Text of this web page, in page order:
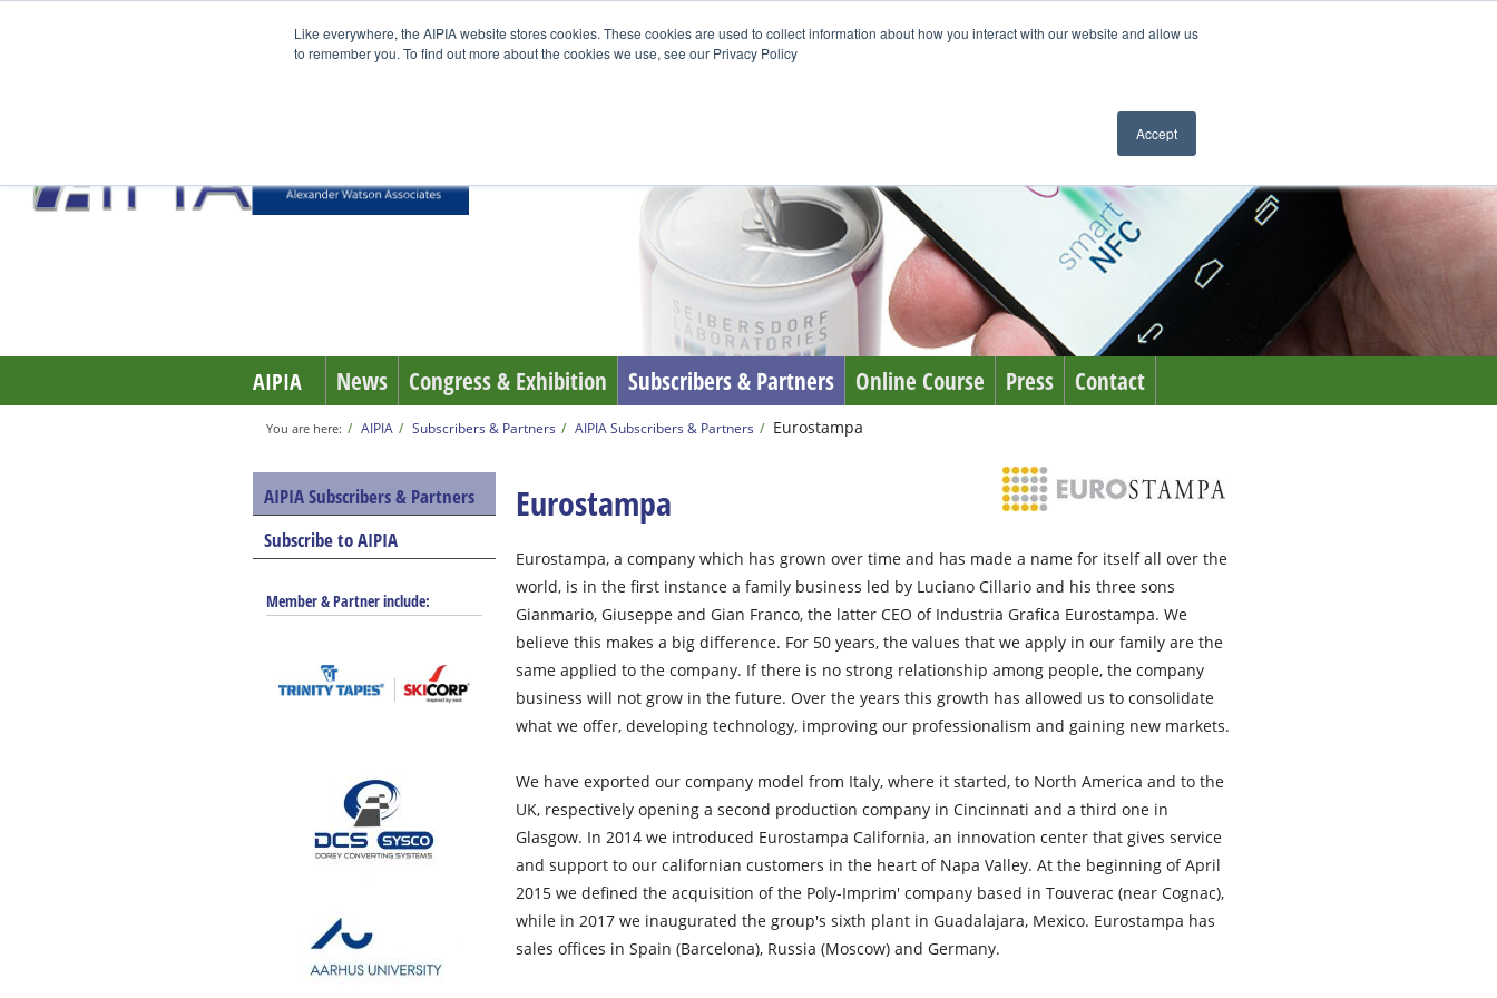
Like everywhere, the AIPIA website stores cookies. These cookies are used to collect information about how you interact with our website and allow us
to remember you. To find out more about the cookies we use, see our Privacy Policy
Accept
AIPIA News Congress & Exhibition Subscribers & Partners Online Course Press Contact
You are here: AIPIA Subscribers & Partners AIPIA Subscribers & Partners Eurostampa
AIPIA Subscribers & Partners
Subscribe to AIPIA
Member & Partner include:
Eurostampa
Eurostampa, a company which has grown over time and has made a name for itself all over the
world, is in the first instance a family business led by Luciano Cillario and his three sons
Gianmario, Giuseppe and Gian Franco, the latter CEO of Industria Grafica Eurostampa. We
believe this makes a big difference. For 50 years, the values that we apply in our family are the
same applied to the company. If there is no strong relationship among people, the company
business will not grow in the future. Over the years this growth has allowed us to consolidate
what we offer, developing technology, improving our professionalism and gaining new markets.
We have exported our company model from Italy, where it started, to North America and to the
UK, respectively opening a second production company in Cincinnati and a third one in
Glasgow. In 2014 we introduced Eurostampa California, an innovation center that gives service
and support to our californian customers in the heart of Napa Valley. At the beginning of April
2015 we defined the acquisition of the Poly-Imprim' company based in Touverac (near Cognac),
while in 2017 we inaugurated the group's sixth plant in Guadalajara, Mexico. Eurostampa has
sales offices in Spain (Barcelona), Russia (Moscow) and Germany.